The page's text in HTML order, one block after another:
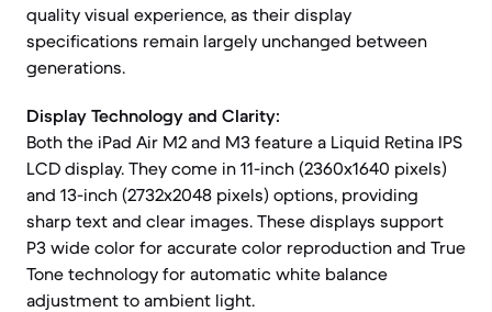
quality visual experience, as their display
specifications remain largely unchanged between
generations.
Display Technology and Clarity:
Both the iPad Air M2 and M3 feature a Liquid Retina IPS
LCD display. They come in 11-inch (2360x1640 pixels)
and 13-inch (2732x2048 pixels) options, providing
sharp text and clear images. These displays support
P3 wide color for accurate color reproduction and True
Tone technology for automatic white balance
adjustment to ambient light.